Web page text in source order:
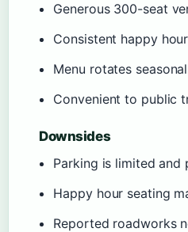
Generous 300-seat
Consistent happy
Menu rotates
Convenient to public
Downsides
Parking is limited and
Happy hour seating
Reported roadworks